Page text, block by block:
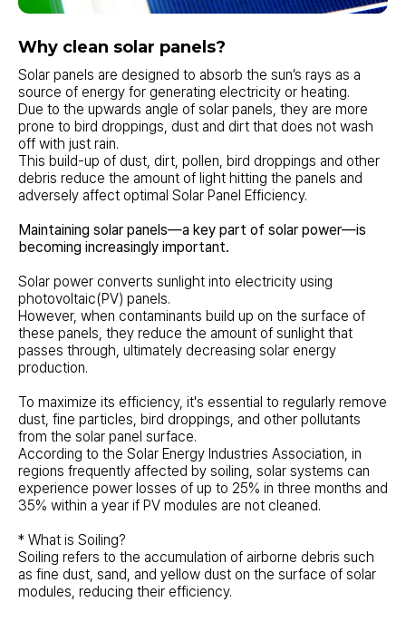
Why clean solar panels?
Solar panels are designed to absorb the sun’s rays as a
source of energy for generating electricity or heating.
Due to the upwards angle of solar panels, they are more
prone to bird droppings, dust and dirt that does not wash
off with just rain.
This build-up of dust, dirt, pollen, bird droppings and other
debris reduce the amount of light hitting the panels and
adversely affect optimal Solar Panel Efficiency.
Maintaining solar panels—a key part of solar power—is
becoming increasingly important.
Solar power converts sunlight into electricity using
photovoltaic(PV) panels.
However, when contaminants build up on the surface of
these panels, they reduce the amount of sunlight that
passes through, ultimately decreasing solar energy
production.
To maximize its efficiency, it's essential to regularly remove
dust, fine particles, bird droppings, and other pollutants
from the solar panel surface.
According to the Solar Energy Industries Association, in
regions frequently affected by soiling, solar systems can
experience power losses of up to 25% in three months and
35% within a year if PV modules are not cleaned.
* What is Soiling?
Soiling refers to the accumulation of airborne debris such
as fine dust, sand, and yellow dust on the surface of solar
modules, reducing their efficiency.